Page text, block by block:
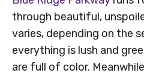
through beautiful,
varies, depending on the
everything is lush and
are full of color.